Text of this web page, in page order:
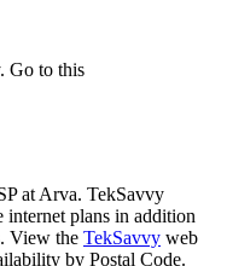
Go to this
at Arva. TekSavvy
plans in addition
View the TekSavvy web
by Postal Code.